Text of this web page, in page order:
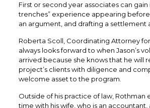
First or second year associates can gain
trenches” experience appearing
an argument, and drafting a settlement
Roberta Scoll, Coordinating Attorney
always looks forward to when Jason’s
arrived because she knows that he will
project’s clients with diligence and
welcome asset to the program.
Outside of his practice of law, Rothman
time with his wife, who is an